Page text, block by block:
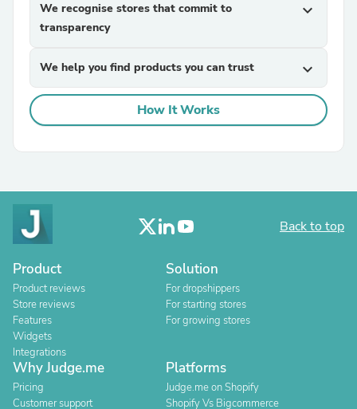
We recognise stores that commit to
transparency
expand_more
We help you find products you can trust expand_more
How It Works
Back to top
Product
Product reviews
Store reviews
Features
Widgets
Integrations
Solution
For dropshippers
For starting stores
For growing stores
Why Judge.me
Pricing
Customer support
Platforms
Judge.me on Shopify
Shopify Vs Bigcommerce